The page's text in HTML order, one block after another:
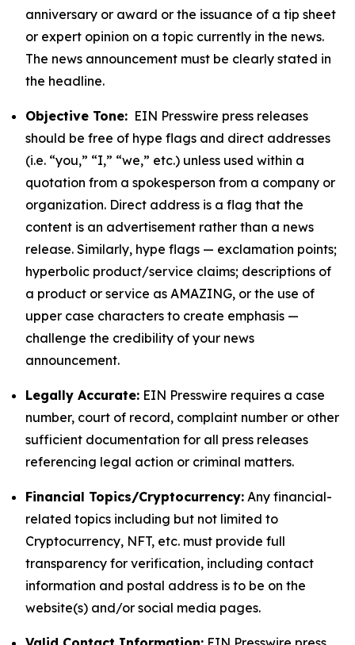
anniversary or award or the issuance of a tip sheet
or expert opinion on a topic currently in the news.
The news announcement must be clearly stated in
the headline.
Objective Tone: EIN Presswire press releases
should be free of hype flags and direct addresses
(i.e. “you,” “I,” “we,” etc.) unless used within a
quotation from a spokesperson from a company or
organization. Direct address is a flag that the
content is an advertisement rather than a news
release. Similarly, hype flags — exclamation points;
hyperbolic product/service claims; descriptions of
a product or service as AMAZING, or the use of
upper case characters to create emphasis —
challenge the credibility of your news
announcement.
Legally Accurate: EIN Presswire requires a case
number, court of record, complaint number or other
sufficient documentation for all press releases
referencing legal action or criminal matters.
Financial Topics/Cryptocurrency: Any financial-
related topics including but not limited to
Cryptocurrency, NFT, etc. must provide full
transparency for verification, including contact
information and postal address is to be on the
website(s) and/or social media pages.